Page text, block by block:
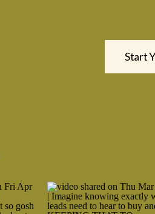
Start